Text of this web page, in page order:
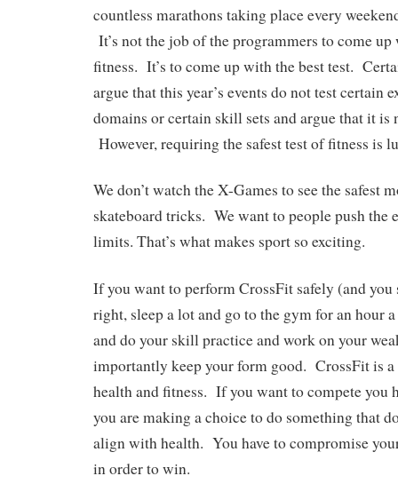
countless marathons taking place every
It’s not the job of the programmers to come
fitness. It’s to come up with the best test.
argue that this year’s events do not test certain
domains or certain skill sets and argue that it is
However, requiring the safest test of fitness is
We don’t watch the X-Games to see the safest
skateboard tricks. We want to people push the
limits. That’s what makes sport so exciting.
If you want to perform CrossFit safely (and you
right, sleep a lot and go to the gym for an hour
and do your skill practice and work on your
importantly keep your form good. CrossFit is
health and fitness. If you want to compete you
you are making a choice to do something that
align with health. You have to compromise
in order to win.